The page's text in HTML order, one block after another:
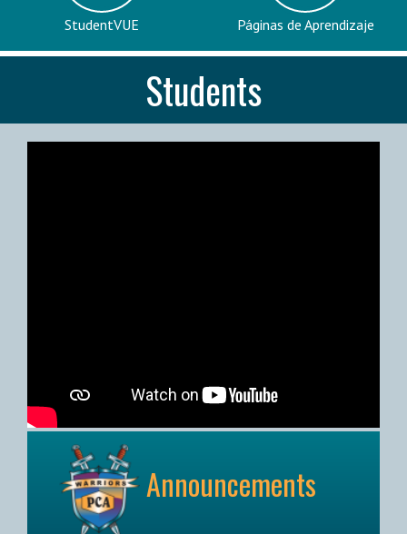
StudentVUE Páginas de Aprendizaje
Students
Announcements